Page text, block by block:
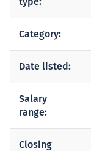
Category:
Date listed:
Salary
range:
Closing